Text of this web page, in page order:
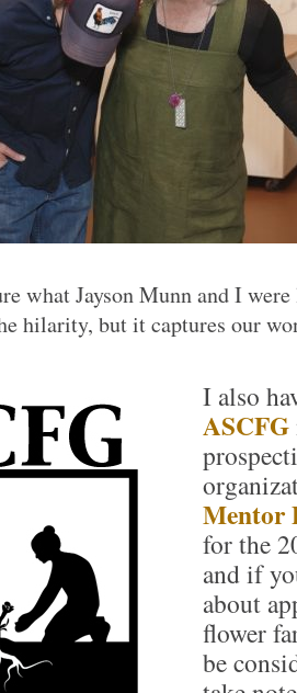
what Jayson Munn and I
hilarity, but it captures our
I also
ASCFG
Mentor
for the
and if
about
flower
be